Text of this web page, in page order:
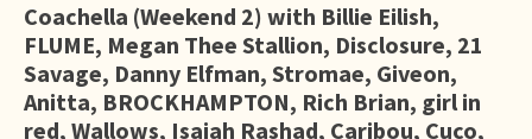
Coachella (Weekend 2) with Billie Eilish,
FLUME, Megan Thee Stallion, Disclosure, 21
Savage, Danny Elfman, Stromae, Giveon,
Anitta, BROCKHAMPTON, Rich Brian, girl in
red, Wallows, Isaiah Rashad, Caribou, Cuco,